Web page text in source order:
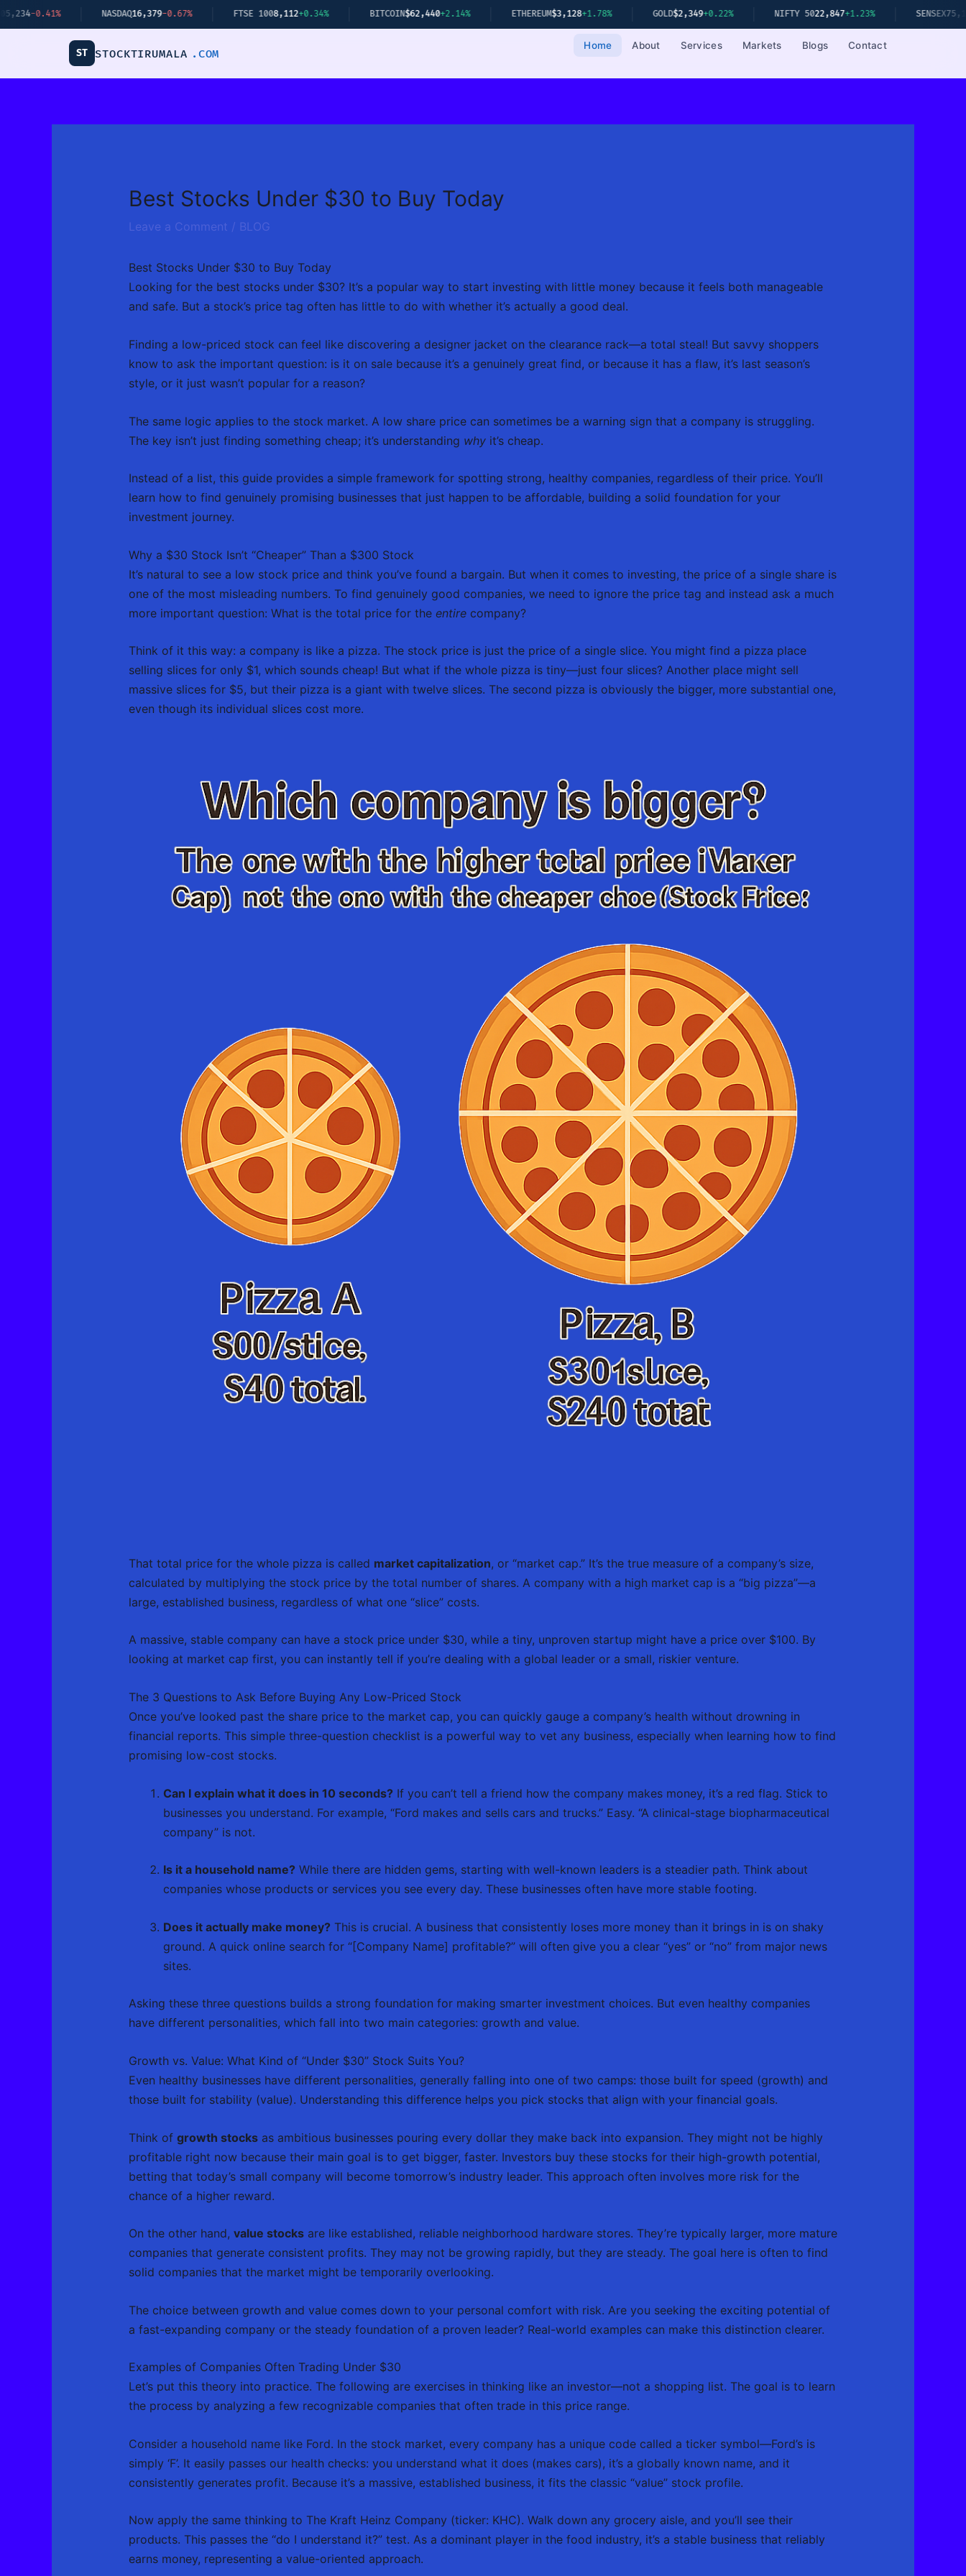
Skip
to
NASDAQ 16,379-0.67% FTSE 100 8,112+0.34% BITCOIN $62,440+2.14% ETHEREUM $3,128+1.78% GOLD $2,349+0.22% NIFTY 50 22,847+1.23% SENSEX 75,192+1.08%
ST STOCKTIRUMALA .COM
Home About Services Markets Blogs Contact
Best Stocks Under $30 to Buy Today
Leave a Comment / BLOG
Best Stocks Under $30 to Buy Today
Looking for the best stocks under $30? It’s a popular way to start investing with little money because it feels both manageable
and safe. But a stock’s price tag often has little to do with whether it’s actually a good deal.
Finding a low-priced stock can feel like discovering a designer jacket on the clearance rack—a total steal! But savvy shoppers
know to ask the important question: is it on sale because it’s a genuinely great find, or because it has a flaw, it’s last season’s
style, or it just wasn’t popular for a reason?
The same logic applies to the stock market. A low share price can sometimes be a warning sign that a company is struggling.
The key isn’t just finding something cheap; it’s understanding whyit’s cheap.
Instead of a list, this guide provides a simple framework for spotting strong, healthy companies, regardless of their price. You’ll
learn how to find genuinely promising businesses that just happen to be affordable, building a solid foundation for your
investment journey.
Why a $30 Stock Isn’t “Cheaper” Than a $300 Stock
It’s natural to see a low stock price and think you’ve found a bargain. But when it comes to investing, the price of a single share is
one of the most misleading numbers. To find genuinely good companies, we need to ignore the price tag and instead ask a much
more important question: What is the total price for the entirecompany?
Think of it this way: a company is like a pizza. The stock price is just the price of a single slice. You might find a pizza place
selling slices for only $1, which sounds cheap! But what if the whole pizza is tiny—just four slices? Another place might sell
massive slices for $5, but their pizza is a giant with twelve slices. The second pizza is obviously the bigger, more substantial one,
even though its individual slices cost more.
That total price for the whole pizza is called market capitalization, or “market cap.” It’s the true measure of a company’s size,
calculated by multiplying the stock price by the total number of shares. A company with a high market cap is a “big pizza”—a
large, established business, regardless of what one “slice” costs.
A massive, stable company can have a stock price under $30, while a tiny, unproven startup might have a price over $100. By
looking at market cap first, you can instantly tell if you’re dealing with a global leader or a small, riskier venture.
The 3 Questions to Ask Before Buying Any Low-Priced Stock
Once you’ve looked past the share price to the market cap, you can quickly gauge a company’s health without drowning in
financial reports. This simple three-question checklist is a powerful way to vet any business, especially when learning how to find
promising low-cost stocks.
Can I explain what it does in 10 seconds?If you can’t tell a friend how the company makes money, it’s a red flag. Stick to
businesses you understand. For example, “Ford makes and sells cars and trucks.” Easy. “A clinical-stage biopharmaceutical
company” is not.
Is it a household name?While there are hidden gems, starting with well-known leaders is a steadier path. Think about
companies whose products or services you see every day. These businesses often have more stable footing.
Does it actually make money?This is crucial. A business that consistently loses more money than it brings in is on shaky
ground. A quick online search for “[Company Name] profitable?” will often give you a clear “yes” or “no” from major news
sites.
Asking these three questions builds a strong foundation for making smarter investment choices. But even healthy companies
have different personalities, which fall into two main categories: growth and value.
Growth vs. Value: What Kind of “Under $30” Stock Suits You?
Even healthy businesses have different personalities, generally falling into one of two camps: those built for speed (growth) and
those built for stability (value). Understanding this difference helps you pick stocks that align with your financial goals.
Think of growth stocksas ambitious businesses pouring every dollar they make back into expansion. They might not be highly
profitable right now because their main goal is to get bigger, faster. Investors buy these stocks for their high-growth potential,
betting that today’s small company will become tomorrow’s industry leader. This approach often involves more risk for the
chance of a higher reward.
On the other hand, value stocksare like established, reliable neighborhood hardware stores. They’re typically larger, more mature
companies that generate consistent profits. They may not be growing rapidly, but they are steady. The goal here is often to find
solid companies that the market might be temporarily overlooking.
The choice between growth and value comes down to your personal comfort with risk. Are you seeking the exciting potential of
a fast-expanding company or the steady foundation of a proven leader? Real-world examples can make this distinction clearer.
Examples of Companies Often Trading Under $30
Let’s put this theory into practice. The following are exercises in thinking like an investor—not a shopping list. The goal is to learn
the process by analyzing a few recognizable companies that often trade in this price range.
Consider a household name like Ford. In the stock market, every company has a unique code called a ticker symbol—Ford’s is
simply ‘F’. It easily passes our health checks: you understand what it does (makes cars), it’s a globally known name, and it
consistently generates profit. Because it’s a massive, established business, it fits the classic “value” stock profile.
Now apply the same thinking to The Kraft Heinz Company (ticker: KHC). Walk down any grocery aisle, and you’ll see their
products. This passes the “do I understand it?” test. As a dominant player in the food industry, it’s a stable business that reliably
earns money, representing a value-oriented approach.